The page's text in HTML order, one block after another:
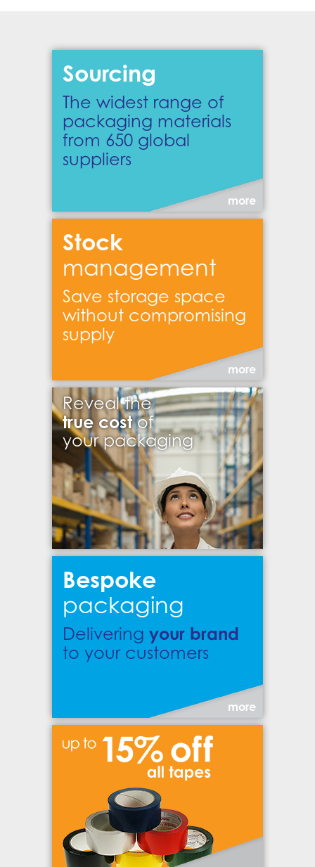
Sourcing
The widest range of
packaging materials
from 650 global
suppliers
more
Stock
management
Save storage space
without compromising
supply
more
Reveal the
true costof
your packaging
Bespoke
packaging
Delivering your brand
to your customers
more